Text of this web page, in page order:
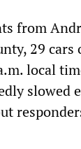
from
29 cars
local
slowed